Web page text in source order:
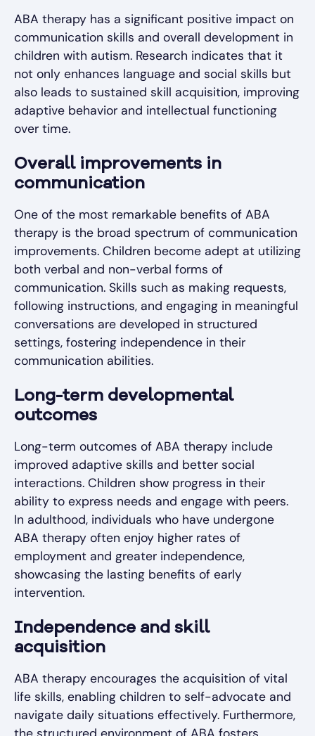
ABA therapy has a significant positive impact on
communication skills and overall development in
children with autism. Research indicates that it
not only enhances language and social skills but
also leads to sustained skill acquisition, improving
adaptive behavior and intellectual functioning
over time.
Overall improvements in
communication
One of the most remarkable benefits of ABA
therapy is the broad spectrum of communication
improvements. Children become adept at utilizing
both verbal and non-verbal forms of
communication. Skills such as making requests,
following instructions, and engaging in meaningful
conversations are developed in structured
settings, fostering independence in their
communication abilities.
Long-term developmental
outcomes
Long-term outcomes of ABA therapy include
improved adaptive skills and better social
interactions. Children show progress in their
ability to express needs and engage with peers.
In adulthood, individuals who have undergone
ABA therapy often enjoy higher rates of
employment and greater independence,
showcasing the lasting benefits of early
intervention.
Independence and skill
acquisition
ABA therapy encourages the acquisition of vital
life skills, enabling children to self-advocate and
navigate daily situations effectively. Furthermore,